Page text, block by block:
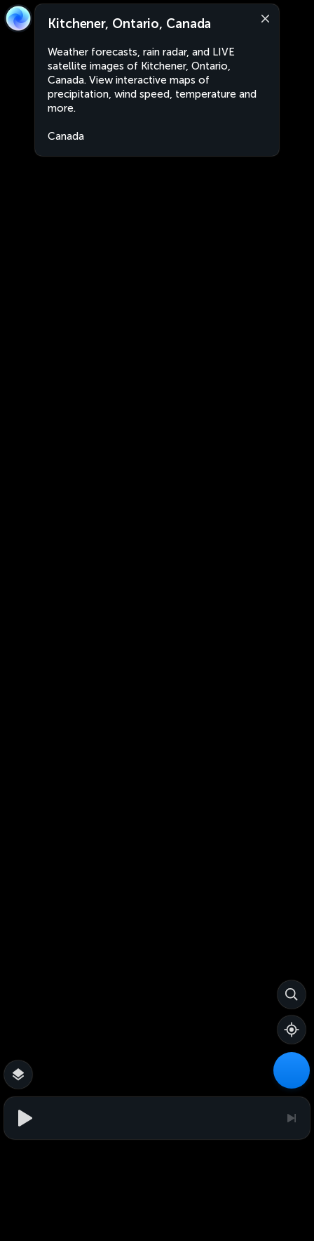
Kitchener, Ontario, Canada
Weather forecasts, rain radar, and LIVE
satellite images of Kitchener, Ontario,
Canada. View interactive maps of
precipitation, wind speed, temperature and
more.
Canada